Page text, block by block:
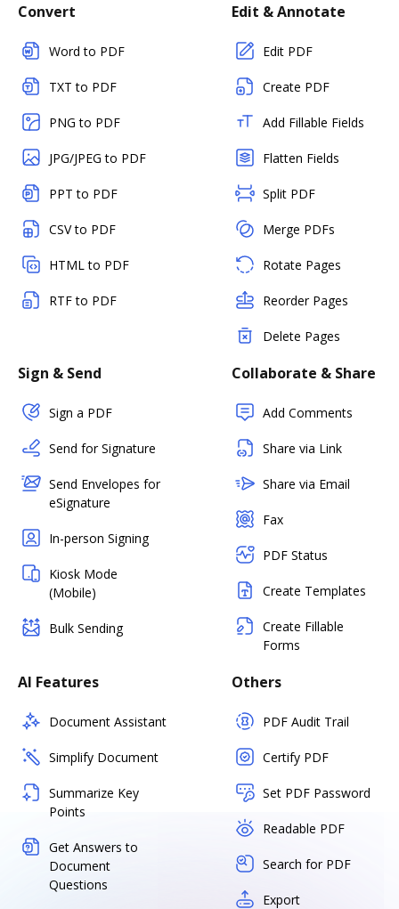
Convert
Word to PDF
TXT to PDF
PNG to PDF
JPG/JPEG to PDF
PPT to PDF
CSV to PDF
HTML to PDF
RTF to PDF
Edit & Annotate
Edit PDF
Create PDF
Add Fillable Fields
Flatten Fields
Split PDF
Merge PDFs
Rotate Pages
Reorder Pages
Delete Pages
Sign & Send
Sign a PDF
Send for Signature
Send Envelopes for
eSignature
In-person Signing
Kiosk Mode
(Mobile)
Bulk Sending
Collaborate & Share
Add Comments
Share via Link
Share via Email
Fax
PDF Status
Create Templates
Create Fillable
Forms
AI Features
Document Assistant
Simplify Document
Summarize Key
Points
Get Answers to
Document
Questions
Others
PDF Audit Trail
Certify PDF
Set PDF Password
Readable PDF
Search for PDF
Export